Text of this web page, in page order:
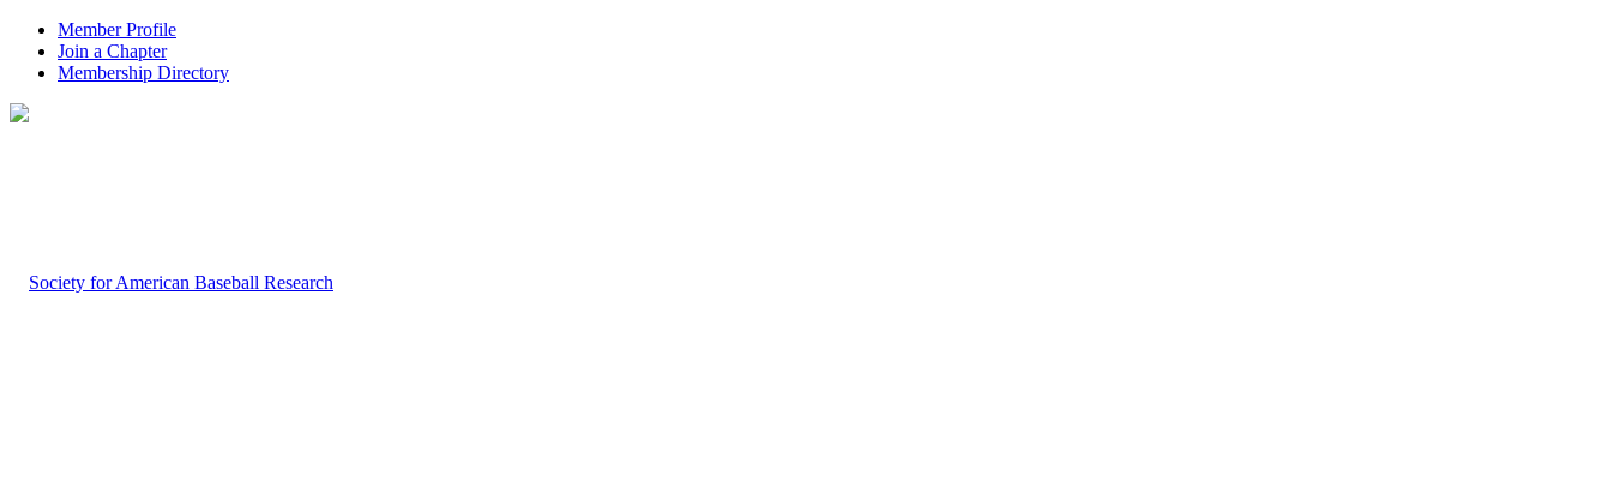
Member Profile
Join a Chapter
Membership Directory